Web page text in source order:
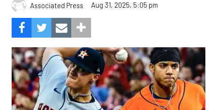
Associated Press Aug 31, 2025, 5:05 pm